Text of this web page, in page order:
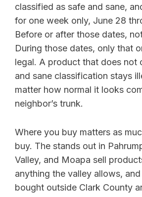
classified as safe and sane,
for one week only, June 28
Before or after those dates,
During those dates, only that
legal. A product that does not
and sane classification stays
matter how normal it looks
neighbor’s trunk.
Where you buy matters as
buy. The stands out in
Valley, and Moapa sell
anything the valley allows,
bought outside Clark County